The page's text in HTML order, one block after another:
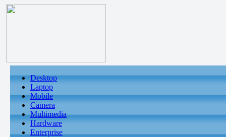
Desktop
Laptop
Mobile
Camera
Multimedia
Hardware
Enterprise